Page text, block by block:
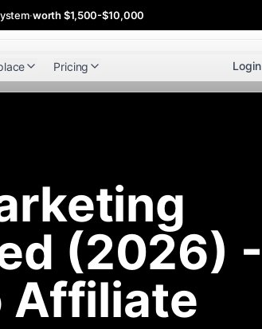
·worth $1,500-$10,000
Pricing Login
(2026) -
Affiliate